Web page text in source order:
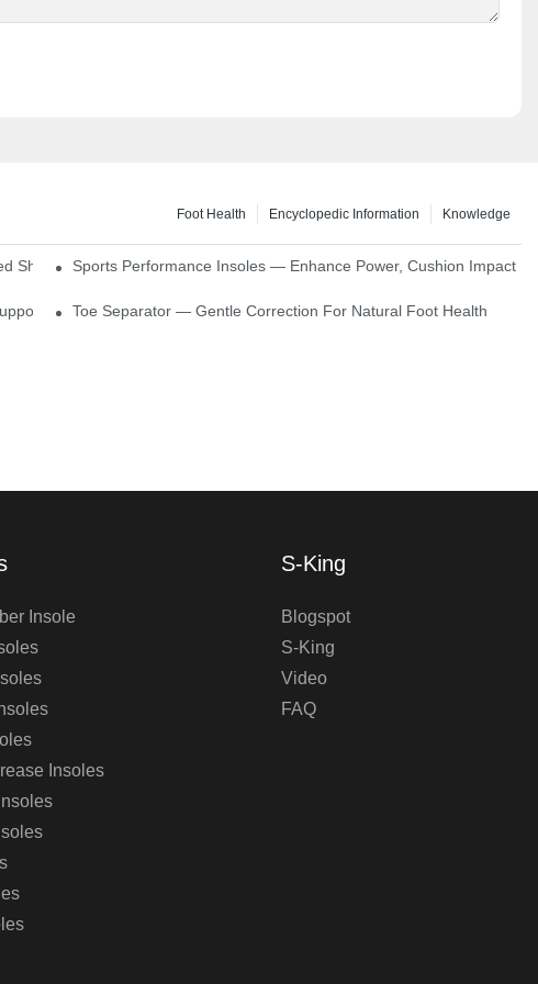
Knowledge
Encyclopedic Information
Foot Health
Shock Absorption
Sports Performance Insoles — Enhance Power, Cushion Impact
Toe Separator — Gentle Correction For Natural Foot Health
Insole
Insoles
S-King
Blogspot
S-King
Video
FAQ